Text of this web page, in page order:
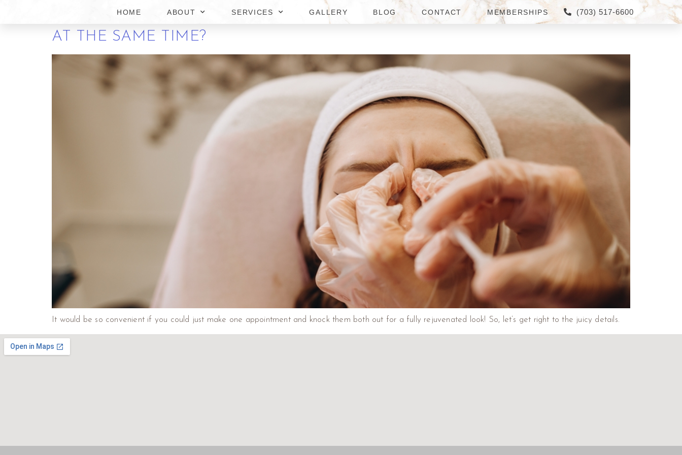
HOME ABOUT SERVICES GALLERY BLOG CONTACT MEMBERSHIPS (703) 517-6600
CAN YOU GET SAME-DAY BOTOX AND FILLERS IN TYSONS CORNER AND
AT THE SAME TIME?
It would be so convenient if you could just make one appointment and knock them both out for a fully rejuvenated look! So, let’s get right to the juicy details.